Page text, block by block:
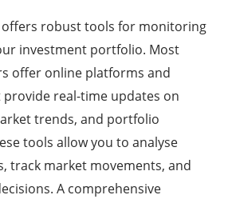
offers robust tools for monitoring
investment portfolio. Most
offer online platforms and
real-time updates on
trends, and portfolio
tools allow you to analyse
track market movements, and
A comprehensive